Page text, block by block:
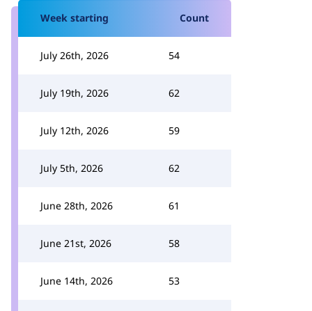
Week starting Count
July 26th, 2026 54
July 19th, 2026 62
July 12th, 2026 59
July 5th, 2026 62
June 28th, 2026 61
June 21st, 2026 58
June 14th, 2026 53